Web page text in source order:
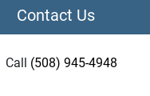
Contact Us
Call (508) 945-4948